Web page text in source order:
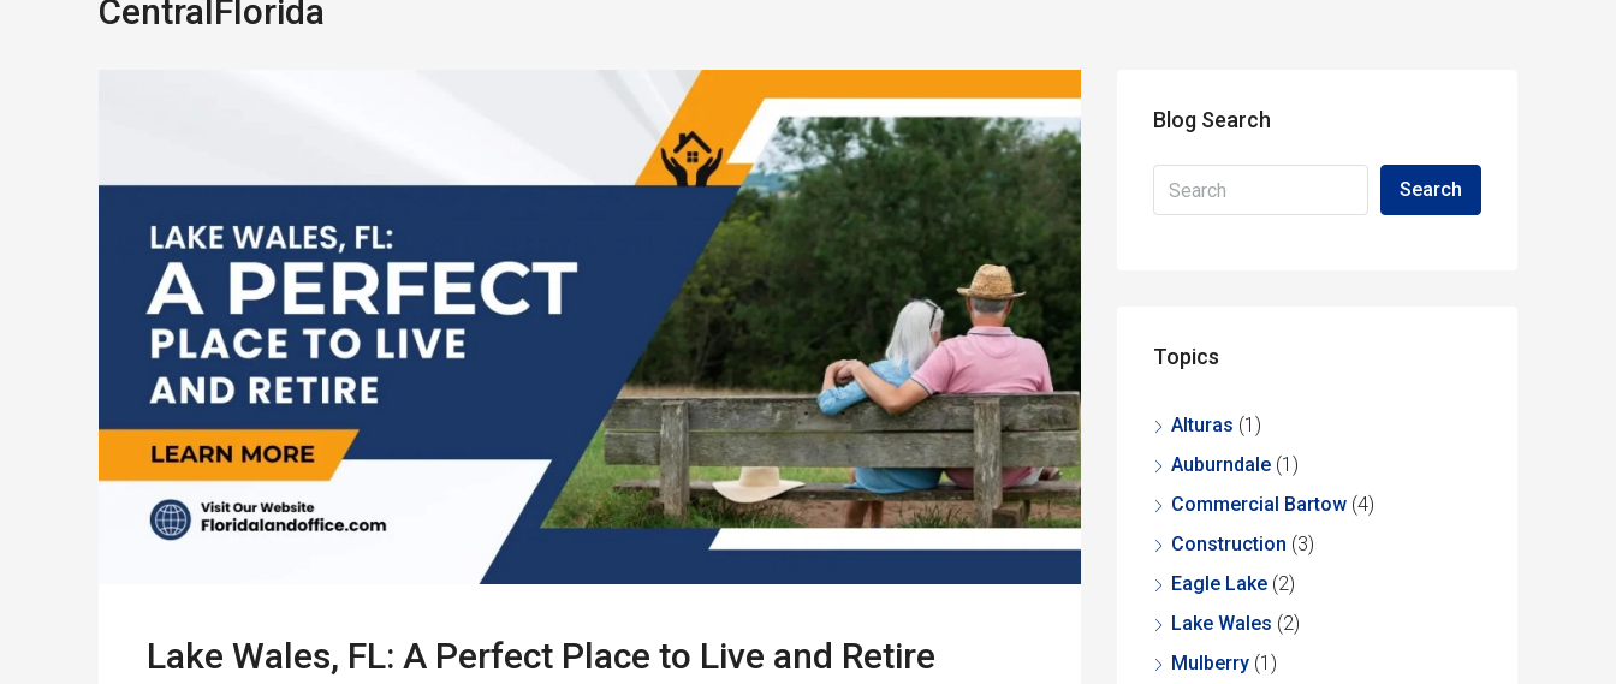
CentralFlorida
Lake Wales, FL: A Perfect Place to Live and Retire
Blog Search
Search
Topics
Alturas (1)
Auburndale (1)
Commercial Bartow (4)
Construction (3)
Eagle Lake (2)
Lake Wales (2)
Mulberry (1)